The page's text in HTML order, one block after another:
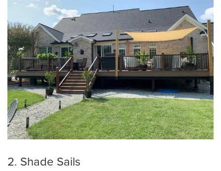
2. Shade Sails